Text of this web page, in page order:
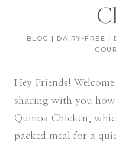
BLOG | DAIRY-FREE |
Hey Friends!
sharing with you how
Quinoa Chicken,
packed meal for a